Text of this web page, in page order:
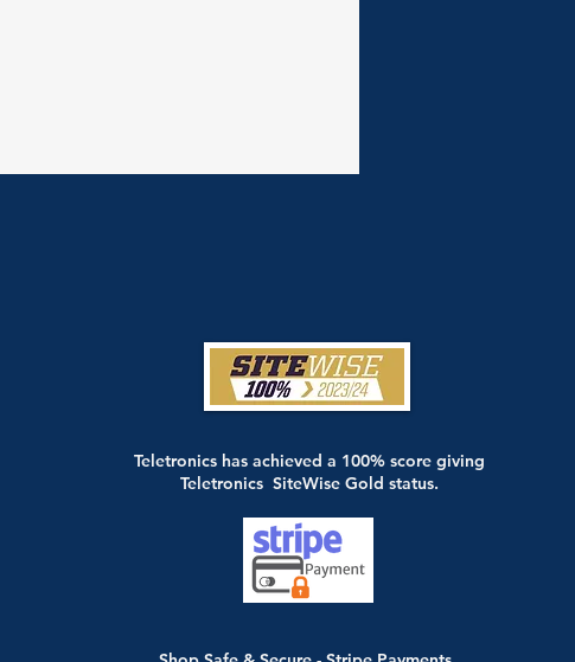
Teletronics has achieved a 100% score giving
Teletronics SiteWise Gold status.